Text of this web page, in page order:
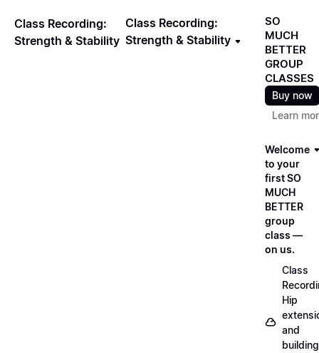
Class Recording:
Strength & Stability
Class Recording:
Strength & Stability
SO
MUCH
BETTER
GROUP
CLASSES
Buy now
Learn
Welcome
to your
first SO
MUCH
BETTER
group
class —
on us.
Class
Hip
and
building